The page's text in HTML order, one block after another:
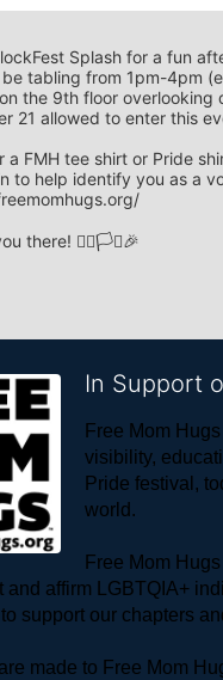
Splash for a fun
tabling from 1pm-4pm
the 9th floor overlooking
21 allowed to enter this
a FMH tee shirt or Pride
to help identify you as a
there! 🏳️‍🌈🏳️‍⚧️🎉
In Support
Free Mom
visibility,
Pride festival,
world.
Free Mom
and affirm LGBTQIA+
support our chapters
made to Free Mom